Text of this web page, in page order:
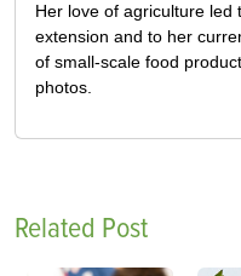
Her love of agriculture led
extension and to her
of small-scale food
photos.
Related Post